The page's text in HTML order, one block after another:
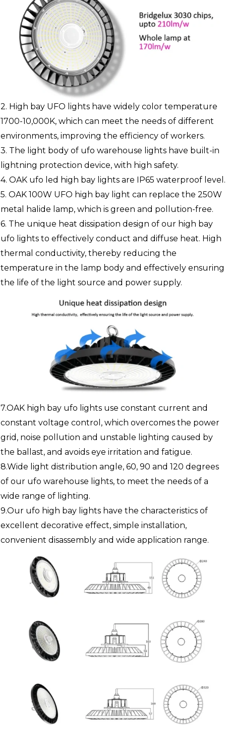
2. High bay UFO lights have widely color temperature
1700-10,000K, which can meet the needs of different
environments, improving the efficiency of workers.
3. The light body of ufo warehouse lights have built-in
lightning protection device, with high safety.
4. OAK ufo led high bay lights are IP65 waterproof level.
5. OAK 100W UFO high bay light can replace the 250W
metal halide lamp, which is green and pollution-free.
6. The unique heat dissipation design of our high bay
ufo lights to effectively conduct and diffuse heat. High
thermal conductivity, thereby reducing the
temperature in the lamp body and effectively ensuring
the life of the light source and power supply.
7.OAK high bay ufo lights use constant current and
constant voltage control, which overcomes the power
grid, noise pollution and unstable lighting caused by
the ballast, and avoids eye irritation and fatigue.
8.Wide light distribution angle, 60, 90 and 120 degrees
of our ufo warehouse lights, to meet the needs of a
wide range of lighting.
9.Our ufo high bay lights have the characteristics of
excellent decorative effect, simple installation,
convenient disassembly and wide application range.